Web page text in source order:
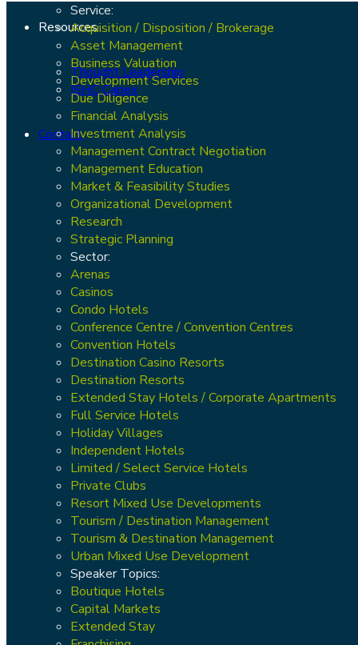
Resources
Thought Leadership
ISHC Capex
Contact
Service:
Acquisition / Disposition / Brokerage
Asset Management
Business Valuation
Development Services
Due Diligence
Financial Analysis
Investment Analysis
Management Contract Negotiation
Management Education
Market & Feasibility Studies
Organizational Development
Research
Strategic Planning
Sector:
Arenas
Casinos
Condo Hotels
Conference Centre / Convention Centres
Convention Hotels
Destination Casino Resorts
Destination Resorts
Extended Stay Hotels / Corporate Apartments
Full Service Hotels
Holiday Villages
Independent Hotels
Limited / Select Service Hotels
Private Clubs
Resort Mixed Use Developments
Tourism / Destination Management
Tourism & Destination Management
Urban Mixed Use Development
Speaker Topics:
Boutique Hotels
Capital Markets
Extended Stay